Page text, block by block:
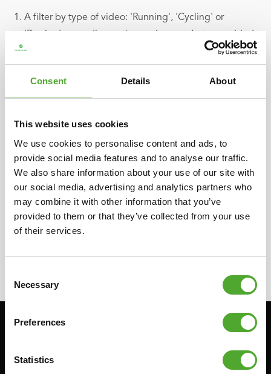
Consent Details About
This website uses cookies
We use cookies to personalise content and ads, to
provide social media features and to analyse our traffic.
We also share information about your use of our site with
our social media, advertising and analytics partners who
may combine it with other information that you’ve
provided to them or that they’ve collected from your use
of their services.
Selection
Necessary
Preferences
Statistics
A filter by type of video: 'Running', 'Cycling' or
'good'. If you want to see all the results, just move the
videos, no matter the video quality.
The 'HD quality only' filter, enabled by default to
display the best content possible.
If you save selected filters, they will remain active. Select
'remove filters' to remove all active filters.